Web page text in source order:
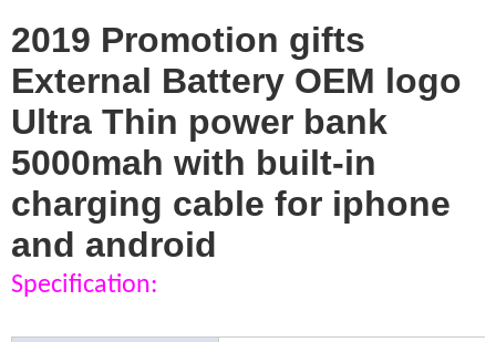
2019 Promotion gifts
External Battery OEM logo
Ultra Thin power bank
5000mah with built-in
charging cable for iphone
and android
Specification: